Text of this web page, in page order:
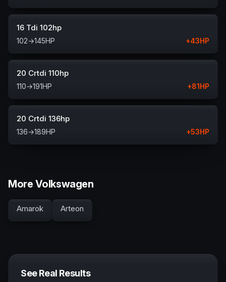
16 Tdi 102hp
102→145HP +43HP
20 Crtdi 110hp
110→191HP +81HP
20 Crtdi 136hp
136→189HP +53HP
More Volkswagen
Amarok Arteon
See Real Results